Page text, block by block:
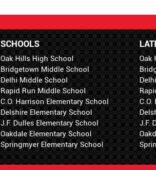
Oak
J.F.
SCHOOLS
Oak Hills High School
Bridgetown Middle School
Delhi Middle School
Rapid Run Middle School
C.O. Harrison Elementary School
Delshire Elementary School
J.F. Dulles Elementary School
Oakdale Elementary School
Springmyer Elementary School